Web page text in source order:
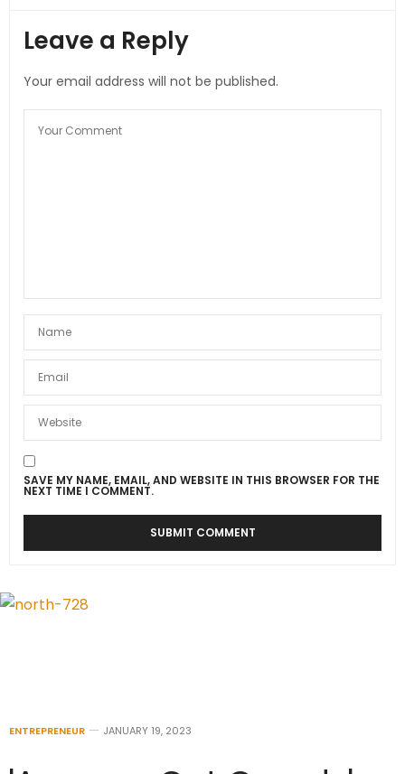
Leave a Reply
Your email address will not be published.
SAVE MY NAME, EMAIL, AND WEBSITE IN THIS BROWSER FOR THE
NEXT TIME I COMMENT.
ENTREPRENEUR JANUARY 19, 2023